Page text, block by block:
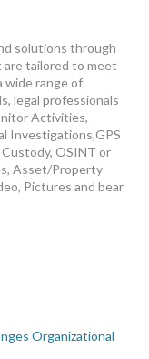
solutions through
tailored to meet
wide range of
legal professionals
Activities,
Investigations,GPS
OSINT or
Asset/Property
Pictures and bear
Organizational